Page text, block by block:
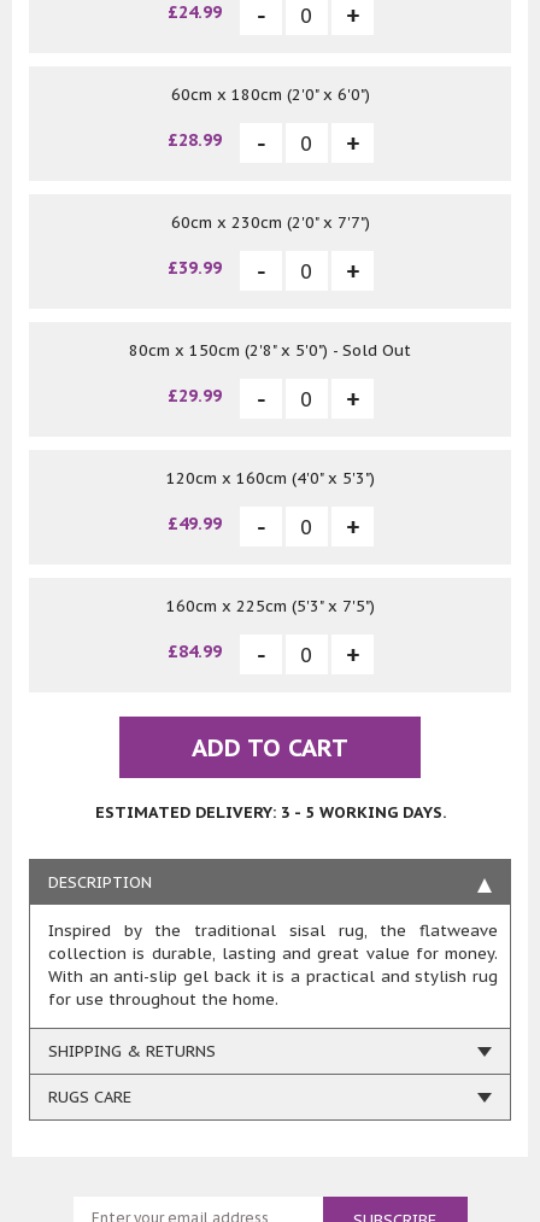
£24.99
60cm x 180cm (2'0" x 6'0")
£28.99
60cm x 230cm (2'0" x 7'7")
£39.99
80cm x 150cm (2'8" x 5'0") - Sold Out
£29.99
120cm x 160cm (4'0" x 5'3")
£49.99
160cm x 225cm (5'3" x 7'5")
£84.99
ADD TO CART
ESTIMATED DELIVERY: 3 - 5 WORKING DAYS.
DESCRIPTION
Inspired by the traditional sisal rug, the flatweave
collection is durable, lasting and great value for money.
With an anti-slip gel back it is a practical and stylish rug
for use throughout the home.
SHIPPING & RETURNS
RUGS CARE